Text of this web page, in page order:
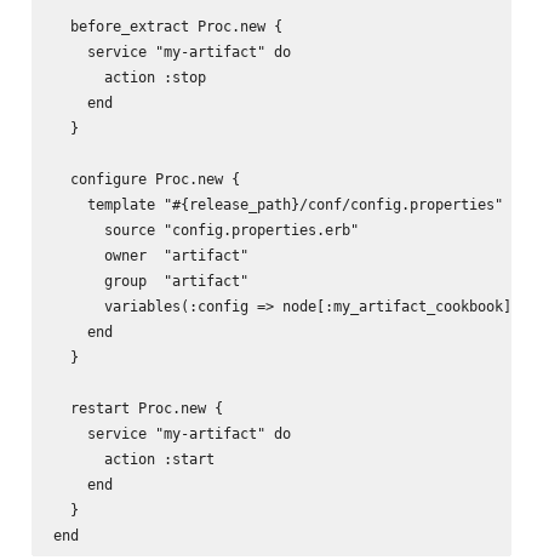
  before_extract Proc.new {
    service "my-artifact" do
      action :stop
    end
  }
  configure Proc.new {
    template "#{release_path}/conf/config.properties" do
      source "config.properties.erb"
      owner  "artifact"
      group  "artifact"
variables(:config =>
    end
  }
  restart Proc.new {
    service "my-artifact" do
      action :start
    end
  }